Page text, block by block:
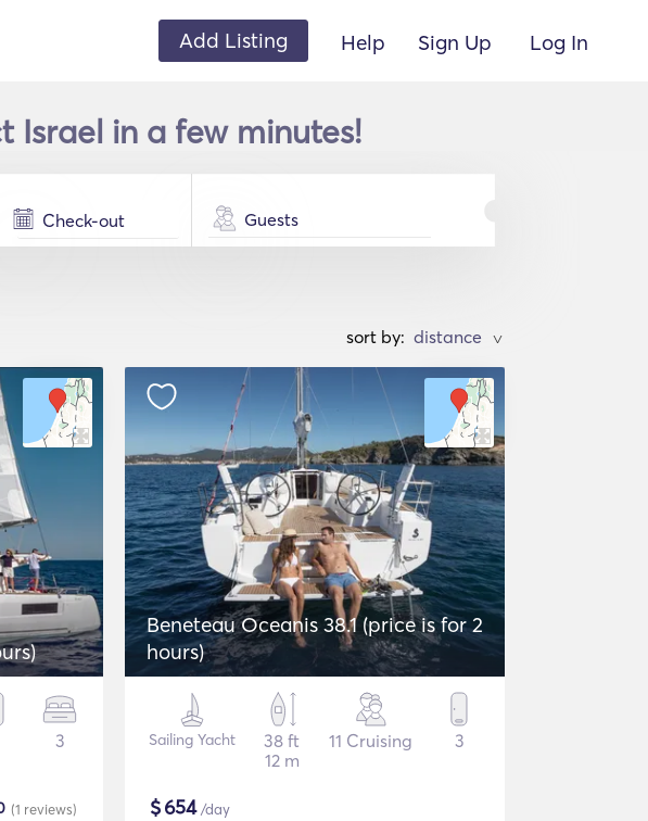
Add Listing Help Sign Up Log In
Israel in a few minutes!
Guests
sort by: >
3
(1 reviews)
Beneteau Oceanis 38.1 (price is for 2
hours)
Sailing Yacht
38 ft
12 m
11 Cruising 3
$654/day